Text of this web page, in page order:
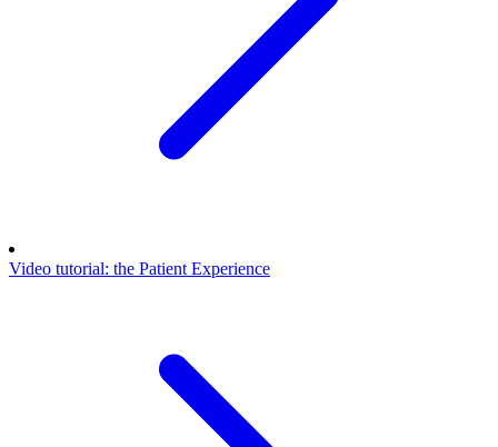
Video tutorial: the Patient Experience